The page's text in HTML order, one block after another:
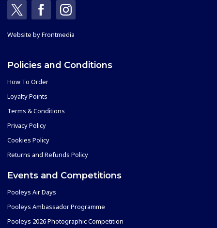
Website byFrontmedia
Policies and Conditions
How To Order
Loyalty Points
Terms & Conditions
Privacy Policy
Cookies Policy
Returns and Refunds Policy
Events and Competitions
Pooleys Air Days
Pooleys Ambassador Programme
Pooleys 2026 Photographic Competition